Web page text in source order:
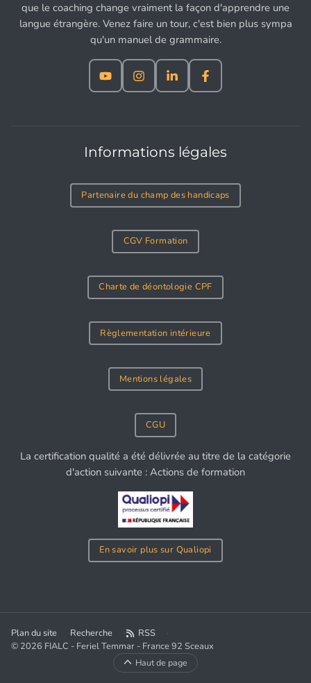
que le coaching change vraiment la façon d'apprendre une
langue étrangère. Venez faire un tour, c'est bien plus sympa
qu'un manuel de grammaire.
Informations légales
Partenaire du champ des handicaps
CGV Formation
Charte de déontologie CPF
Règlementation intérieure
Mentions légales
CGU
La certification qualité a été délivrée au titre de la catégorie
d'action suivante : Actions de formation
En savoir plus sur Qualiopi
Plan du site Recherche
RSS
© 2026 FIALC - Feriel Temmar - France 92 Sceaux
Haut de page